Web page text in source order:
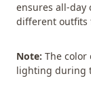
ensures all-day
different outfits
Note: The
lighting during